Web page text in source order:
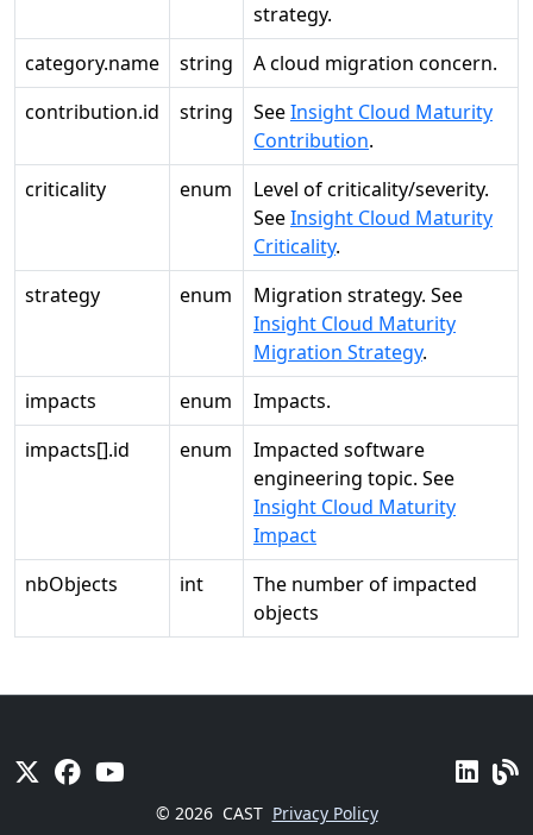
strategy.
category.name
string
A cloud migration concern.
contribution.id
string SeeInsight Cloud Maturity
Contribution.
criticality
enum
Level of criticality/severity.
SeeInsight Cloud Maturity
Criticality.
strategy
enum
Migration strategy. See
Insight Cloud Maturity
Migration Strategy.
impacts
enum
Impacts.
impacts[].id
enum
Impacted software
engineering topic. See
Insight Cloud Maturity
Impact
nbObjects
int
The number of impacted
objects
© 2026 CAST Privacy Policy